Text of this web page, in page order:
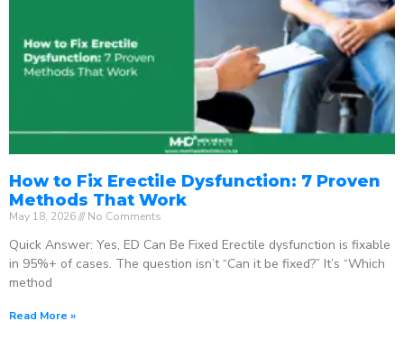
How to Fix Erectile Dysfunction: 7 Proven
Methods That Work
May 18, 2026 No Comments
Quick Answer: Yes, ED Can Be Fixed Erectile dysfunction is fixable
in 95%+ of cases. The question isn’t “Can it be fixed?” It’s “Which
method
Read More »